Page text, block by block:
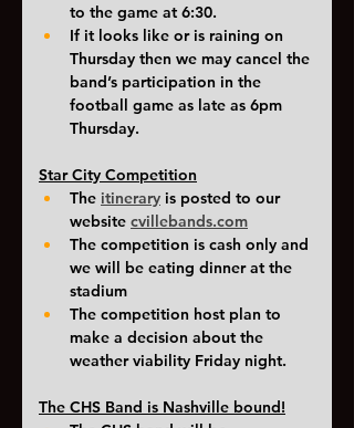
to the game at 6:30.
If it looks like or is raining on
Thursday then we may cancel the
band’s participation in the
football game as late as 6pm
Thursday.
Star City Competition
The itinerary is posted to our
website cvillebands.com
The competition is cash only and
we will be eating dinner at the
stadium
The competition host plan to
make a decision about the
weather viability Friday night.
The CHS Band is Nashville bound!